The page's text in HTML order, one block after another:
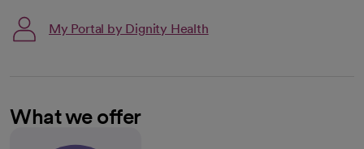
My Portal by Dignity Health
What we offer